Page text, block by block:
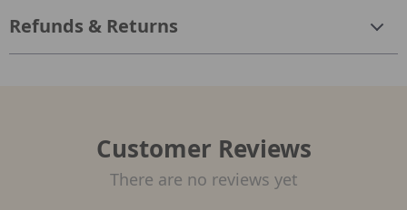
Refunds & Returns
Customer Reviews
There are no reviews yet